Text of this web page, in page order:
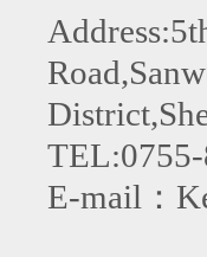
E-mail：